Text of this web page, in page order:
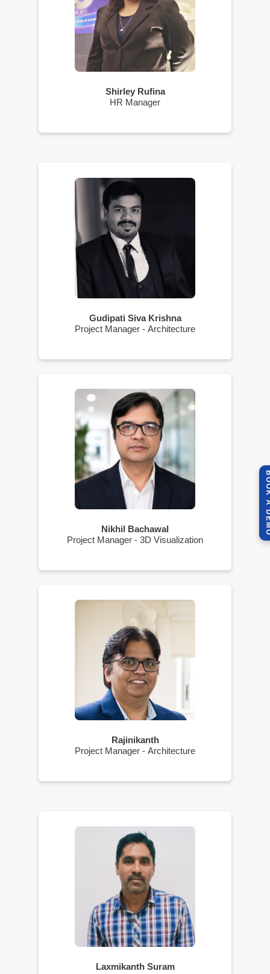
Shirley Rufina
HR Manager
Gudipati Siva Krishna
Project Manager - Architecture
Nikhil Bachawal
Project Manager - 3D Visualization
Rajinikanth
Project Manager - Architecture
Laxmikanth Suram